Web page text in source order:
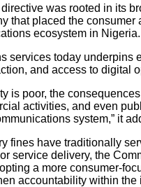
was rooted in its
that placed the consumer
ecosystem in Nigeria.
services today underpins
and access to digital
is poor, the
activities, and even
system,” it
fines have traditionally
service delivery, the
a more consumer-
accountability within the